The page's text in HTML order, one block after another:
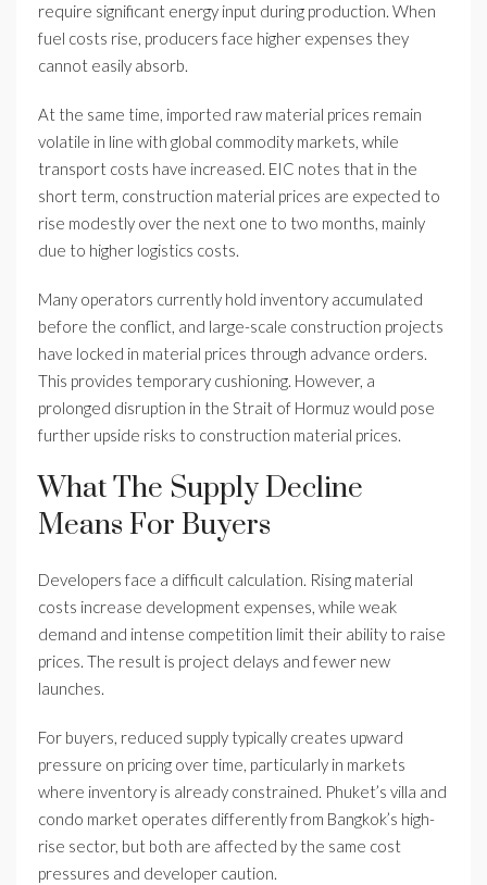
require significant energy input during production. When
fuel costs rise, producers face higher expenses they
cannot easily absorb.
At the same time, imported raw material prices remain
volatile in line with global commodity markets, while
transport costs have increased. EIC notes that in the
short term, construction material prices are expected to
rise modestly over the next one to two months, mainly
due to higher logistics costs.
Many operators currently hold inventory accumulated
before the conflict, and large-scale construction projects
have locked in material prices through advance orders.
This provides temporary cushioning. However, a
prolonged disruption in the Strait of Hormuz would pose
further upside risks to construction material prices.
What The Supply Decline
Means For Buyers
Developers face a difficult calculation. Rising material
costs increase development expenses, while weak
demand and intense competition limit their ability to raise
prices. The result is project delays and fewer new
launches.
For buyers, reduced supply typically creates upward
pressure on pricing over time, particularly in markets
where inventory is already constrained. Phuket’s villa and
condo market operates differently from Bangkok’s high-
rise sector, but both are affected by the same cost
pressures and developer caution.